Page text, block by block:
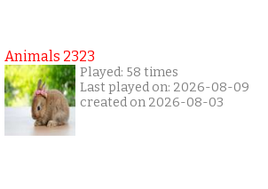
Animals 2323
Played: 58 times
Last played on: 2026-08-09
created on 2026-08-03